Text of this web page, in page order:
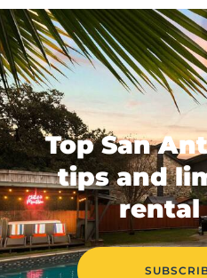
Top San
tips and
rental